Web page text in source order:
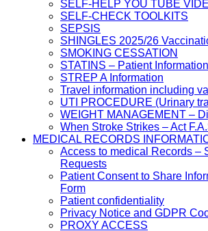
SELF-HELP YOU TUBE
SELF-CHECK TOOLKITS
SEPSIS
SHINGLES 2025/26
SMOKING CESSATION
STATINS – Patient Information
STREP A Information
Travel information including
UTI PROCEDURE (Urinary
WEIGHT MANAGEMENT –
When Stroke Strikes – Act
MEDICAL RECORDS
Access to medical Records –
Requests
Patient Consent to Share
Form
Patient confidentiality
Privacy Notice and GDPR
PROXY ACCESS